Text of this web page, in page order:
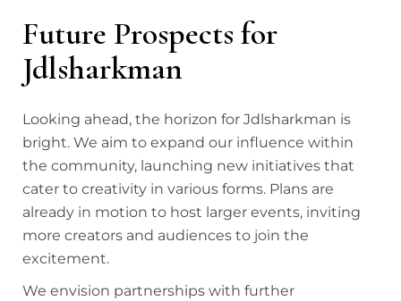
Future Prospects for
Jdlsharkman
Looking ahead, the horizon for Jdlsharkman is
bright. We aim to expand our influence within
the community, launching new initiatives that
cater to creativity in various forms. Plans are
already in motion to host larger events, inviting
more creators and audiences to join the
excitement.
We envision partnerships with further